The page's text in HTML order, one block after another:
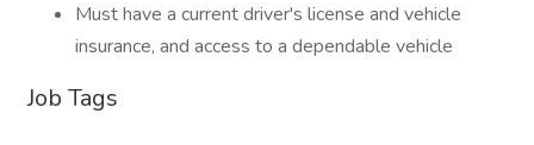
Must have a current driver's license and vehicle
insurance, and access to a dependable vehicle
Job Tags